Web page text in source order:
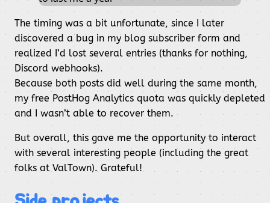
The timing was a bit unfortunate, since I later
discovered a bug in my blog subscriber form and
realized I’d lost several entries (thanks for nothing,
Discord webhooks).
Because both posts did well during the same month,
my free PostHog Analytics quota was quickly depleted
and I wasn’t able to recover them.
But overall, this gave me the opportunity to interact
with several interesting people (including the great
folks at ValTown). Grateful!